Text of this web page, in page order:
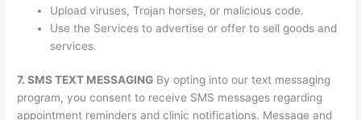
Upload viruses, Trojan horses, or malicious code.
Use the Services to advertise or offer to sell goods and
services.
7. SMS TEXT MESSAGING By opting into our text messaging
program, you consent to receive SMS messages regarding
appointment reminders and clinic notifications. Message and